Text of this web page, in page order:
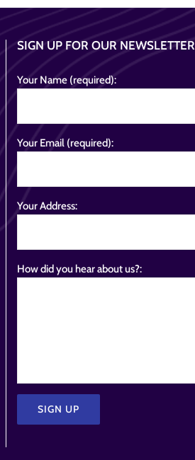
SIGN UP FOR OUR NEWSLETTER
Your Name (required):
Your Email (required):
Your Address:
How did you hear about us?: